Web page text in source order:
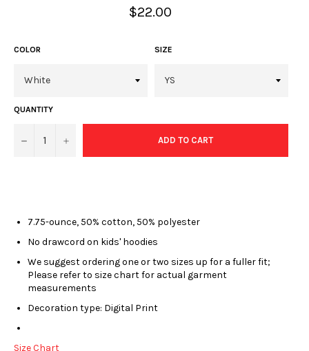
Regular
price
$22.00
COLOR SIZE
QUANTITY
− + ADD TO CART
7.75-ounce, 50% cotton, 50% polyester
No drawcord on kids' hoodies
We suggest ordering one or two sizes up for a fuller fit;
Please refer to size chart for actual garment
measurements
Decoration type: Digital Print
Size Chart